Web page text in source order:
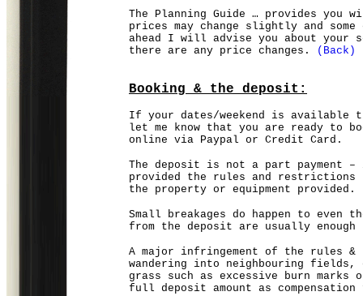
The Planning Guide … provides you
prices may change slightly and
ahead I will advise you about your
there are any price changes.
(Back)
Booking & the deposit:
If your dates/weekend is available
let me know that you are ready to
online via Paypal or Credit Card.
The deposit is not a part payment
provided the rules and restrictions
the property or equipment provided.
Small breakages do happen to even
from the deposit are usually
A major infringement of the rules
wandering into neighbouring
grass such as excessive burn
full deposit amount as